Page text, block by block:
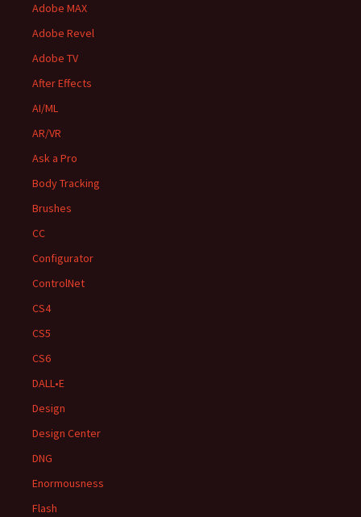
Adobe MAX
Adobe Revel
Adobe TV
After Effects
AI/ML
AR/VR
Ask a Pro
Body Tracking
Brushes
CC
Configurator
ControlNet
CS4
CS5
CS6
DALL•E
Design
Design Center
DNG
Enormousness
Flash